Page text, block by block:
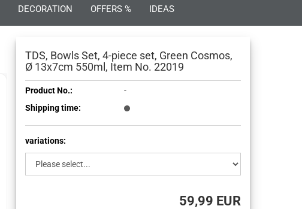
DECORATION OFFERS % IDEAS
TDS, Bowls Set, 4-piece set, Green Cosmos,
Ø 13x7cm 550ml, Item No. 22019
Product No.:
-
Shipping time:
variations:
59,99 EUR